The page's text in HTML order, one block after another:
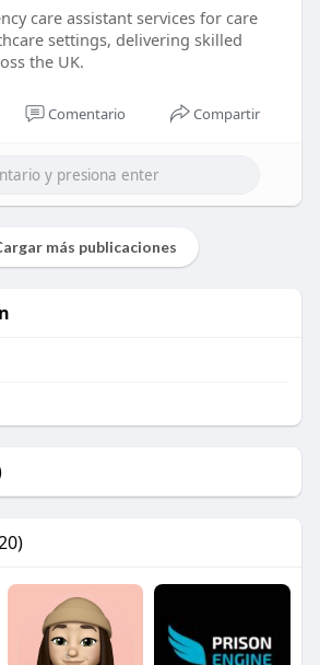
care assistant services for care
settings, delivering skilled
the UK.
Comentario Compartir
más publicaciones